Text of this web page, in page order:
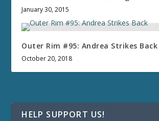
January 30, 2015
Outer Rim #95: Andrea Strikes Back
October 20, 2018
HELP SUPPORT US!